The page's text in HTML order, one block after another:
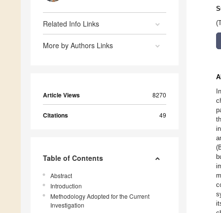
Related Info Links
More by Authors Links
Article Views 8270
Citations 49
Table of Contents
Abstract
Introduction
Methodology Adopted for the Current
Investigation